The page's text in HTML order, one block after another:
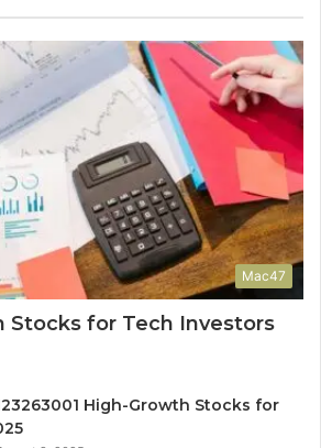
Mac47
Stocks for Tech Investors
High-Growth Stocks for